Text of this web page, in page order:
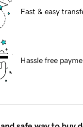
Fast & easy
Hassle free